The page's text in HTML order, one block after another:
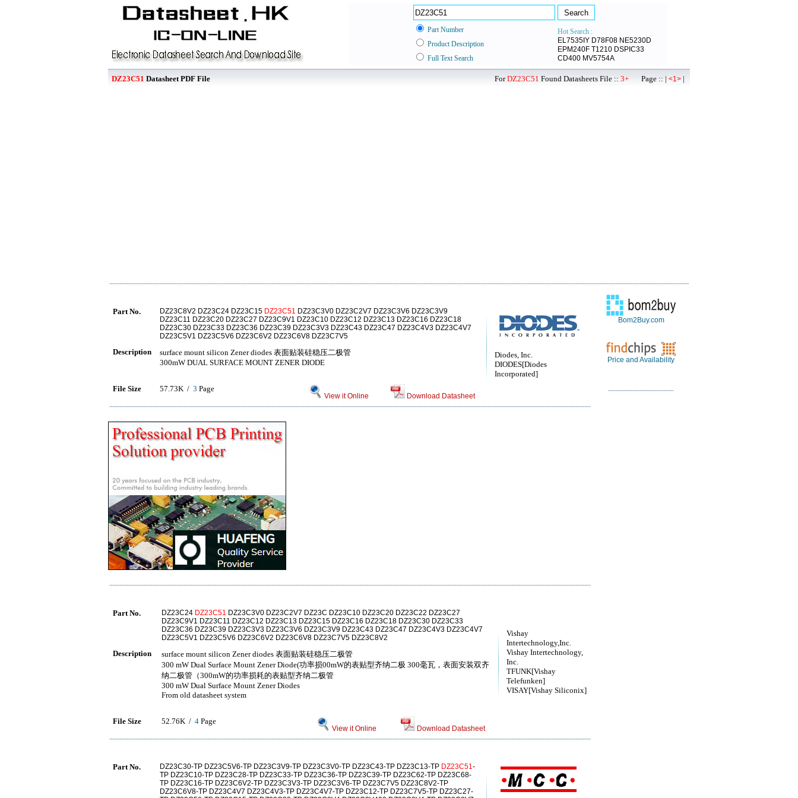
Part Number
Hot Search :
EL7535IY D78F08 NE5230D
EPM240F T1210 DSPIC33
CD400 MV5754A
Product Description
Full Text Search
DZ23C51 Datasheet PDF File ForDZ23C51 Found Datasheets File :: 3+ Page :: | <1> |
Diodes, Inc.
DIODES[Diodes
Incorporated]
Part No. DZ23C8V2 DZ23C24 DZ23C15 DZ23C51 DZ23C3V0 DZ23C2V7 DZ23C3V6 DZ23C3V9
DZ23C11 DZ23C20 DZ23C27 DZ23C9V1 DZ23C10 DZ23C12 DZ23C13 DZ23C16 DZ23C18
DZ23C30 DZ23C33 DZ23C36 DZ23C39 DZ23C3V3 DZ23C43 DZ23C47 DZ23C4V3 DZ23C4V7
DZ23C5V1 DZ23C5V6 DZ23C6V2 DZ23C6V8 DZ23C7V5
Description
surface mount silicon Zener diodes 表面贴装硅稳压二极管
300mW DUAL SURFACE MOUNT ZENER DIODE
File Size 57.73K / 3 Page
View it Online Download Datasheet
Vishay
Intertechnology,Inc.
Vishay Intertechnology,
Inc.
TFUNK[Vishay
Telefunken]
VISAY[Vishay Siliconix]
Part No. DZ23C24 DZ23C51 DZ23C3V0 DZ23C2V7 DZ23C DZ23C10 DZ23C20 DZ23C22 DZ23C27
DZ23C9V1 DZ23C11 DZ23C12 DZ23C13 DZ23C15 DZ23C16 DZ23C18 DZ23C30 DZ23C33
DZ23C36 DZ23C39 DZ23C3V3 DZ23C3V6 DZ23C3V9 DZ23C43 DZ23C47 DZ23C4V3 DZ23C4V7
DZ23C5V1 DZ23C5V6 DZ23C6V2 DZ23C6V8 DZ23C7V5 DZ23C8V2
Description
surface mount silicon Zener diodes 表面贴装硅稳压二极管
300 mW Dual Surface Mount Zener Diode(功率损00mW的表贴型齐纳二极 300毫瓦，表面安装双齐
纳二极管（300mW的功率损耗的表贴型齐纳二极管
300 mW Dual Surface Mount Zener Diodes
From old datasheet system
File Size 52.76K / 4 Page
View it Online Download Datasheet
Part No. DZ23C30-TP DZ23C5V6-TP DZ23C3V9-TP DZ23C3V0-TP DZ23C43-TP DZ23C13-TP DZ23C51-
TP DZ23C10-TP DZ23C28-TP DZ23C33-TP DZ23C36-TP DZ23C39-TP DZ23C62-TP DZ23C68-
TP DZ23C16-TP DZ23C6V2-TP DZ23C3V3-TP DZ23C3V6-TP DZ23C7V5 DZ23C8V2-TP
DZ23C6V8-TP DZ23C4V7 DZ23C4V3-TP DZ23C4V7-TP DZ23C12-TP DZ23C7V5-TP DZ23C27-
Bom2Buy.com
Price and Availability